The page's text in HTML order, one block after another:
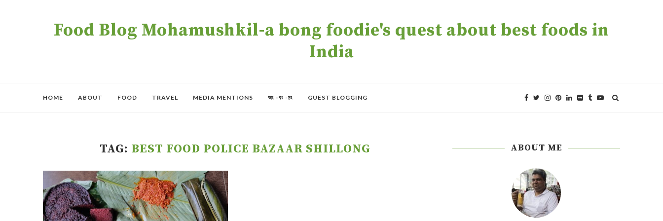
Food Blog Mohamushkil-a bong foodie's quest about best foods in
India
HOME ABOUT FOOD TRAVEL MEDIA MENTIONS অং -বং -চং GUEST BLOGGING
TAG: BEST FOOD POLICE BAZAAR SHILLONG ABOUT ME